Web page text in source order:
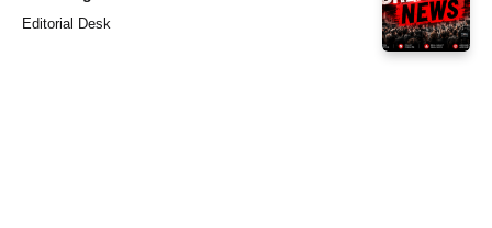
Editorial Desk